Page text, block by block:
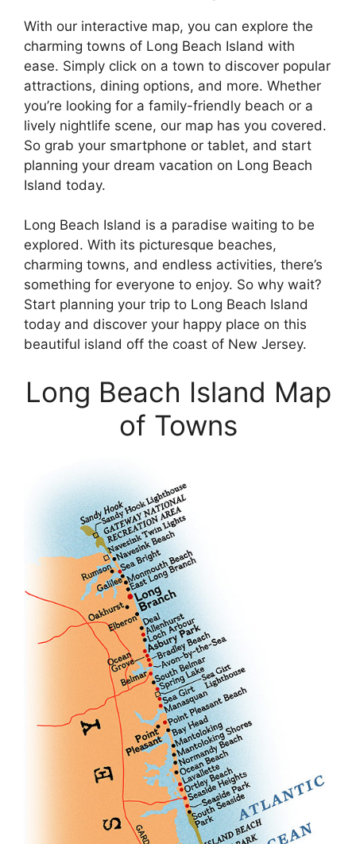
With our interactive map, you can explore the
charming towns of Long Beach Island with
ease. Simply click on a town to discover popular
attractions, dining options, and more. Whether
you’re looking for a family-friendly beach or a
lively nightlife scene, our map has you covered.
So grab your smartphone or tablet, and start
planning your dream vacation on Long Beach
Island today.
Long Beach Island is a paradise waiting to be
explored. With its picturesque beaches,
charming towns, and endless activities, there’s
something for everyone to enjoy. So why wait?
Start planning your trip to Long Beach Island
today and discover your happy place on this
beautiful island off the coast of New Jersey.
Long Beach Island Map
of Towns